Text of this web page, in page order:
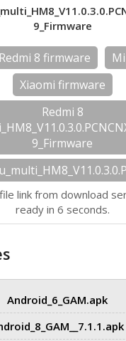
9_Firmware
Redmi 8 firmware
Xiaomi firmware
Redmi 8
9_Firmware
link from download
ready in 6 seconds.
Android_6_GAM.apk